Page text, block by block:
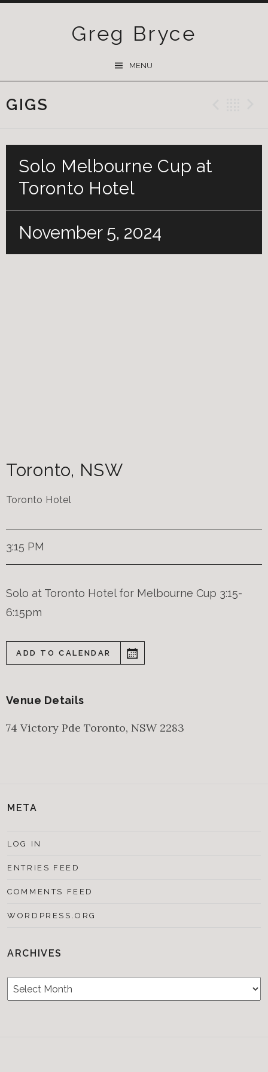
Greg Bryce
MENU
GIGS
Solo Melbourne Cup at
Toronto Hotel
November 5, 2024
Toronto, NSW
Toronto Hotel
3:15 PM
Solo at Toronto Hotel for Melbourne Cup 3:15-
6:15pm
ADD TO CALENDAR
Venue Details
74 Victory Pde Toronto, NSW 2283
META
LOG IN
ENTRIES FEED
COMMENTS FEED
WORDPRESS.ORG
ARCHIVES
Archives